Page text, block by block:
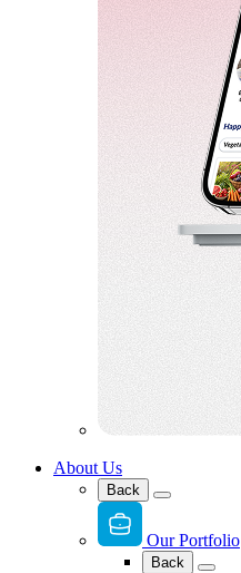
About Us
Back
Our Portfolio
Back